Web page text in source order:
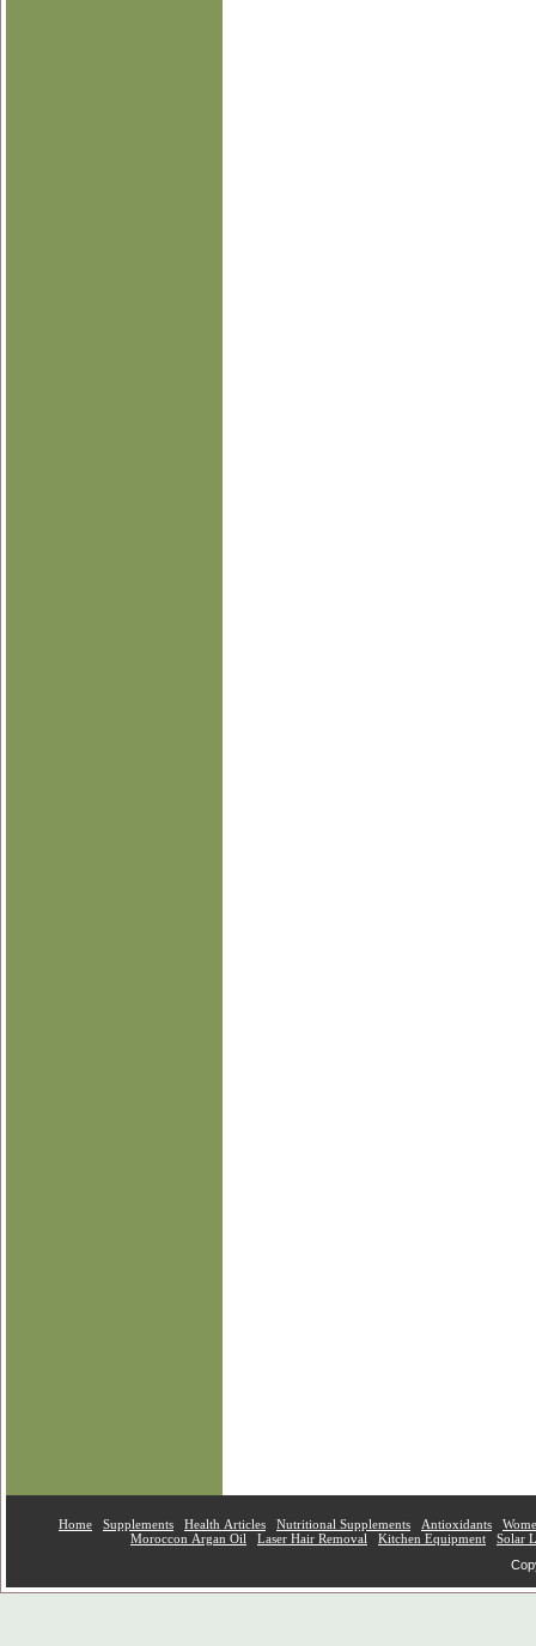
Home Supplements Health Articles Nutritional Supplements Antioxidants
Moroccon Argan Oil
Laser Hair Removal Kitchen Equipment Solar